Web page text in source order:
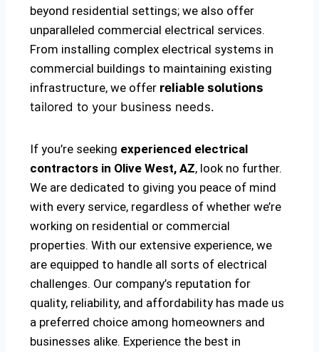
beyond residential settings; we also offer
unparalleled commercial electrical services.
From installing complex electrical systems in
commercial buildings to maintaining existing
infrastructure, we offer reliable solutions
tailored to your business needs.
If you’re seeking experienced electrical
contractors in Olive West, AZ, look no further.
We are dedicated to giving you peace of mind
with every service, regardless of whether we’re
working on residential or commercial
properties. With our extensive experience, we
are equipped to handle all sorts of electrical
challenges. Our company’s reputation for
quality, reliability, and affordability has made us
a preferred choice among homeowners and
businesses alike. Experience the best in